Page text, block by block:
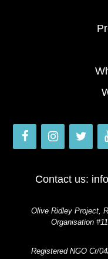
Contact us:
Olive Ridley Project,
Organisation
Registered NGO Cr/